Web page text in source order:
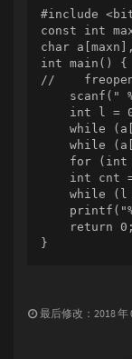
#include
const int
char
int main() {
//
scanf("
int l =
while
while
for (int
int cnt
while (l
    return 0;
}
最后修改：2018 年